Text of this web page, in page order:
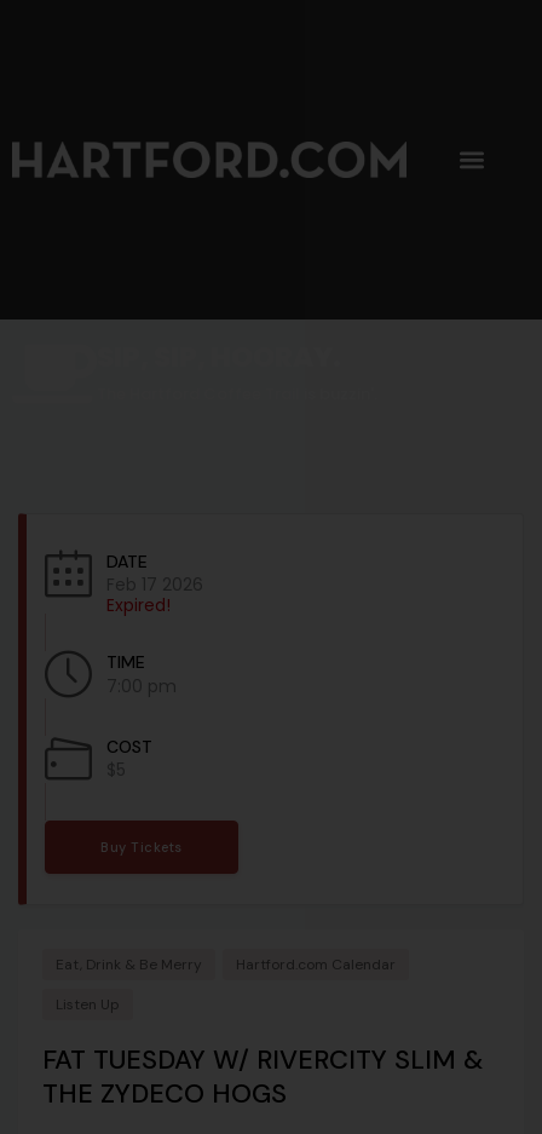
DATE
Feb 17 2026
Expired!
TIME
7:00 pm
COST
$5
Buy Tickets
Eat, Drink & Be Merry Hartford.com Calendar
Listen Up
FAT TUESDAY W/ RIVERCITY SLIM &
THE ZYDECO HOGS